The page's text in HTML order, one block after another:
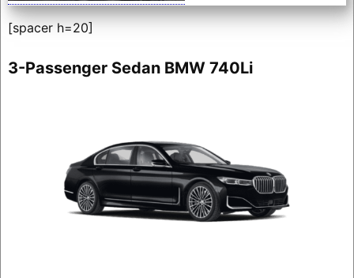
[spacer h=20]
3-Passenger Sedan BMW 740Li